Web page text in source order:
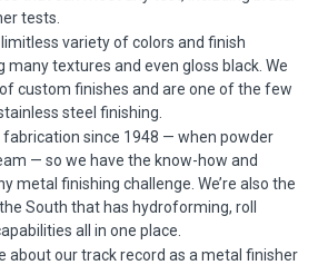
tests.
variety of colors and finish
many textures and even gloss black. We
custom finishes and are one of the few
steel finishing.
fabrication since 1948 — when powder
— so we have the know-how and
metal finishing challenge. We’re also the
South that has hydroforming, roll
all in one place.
about our track record as a metal finisher